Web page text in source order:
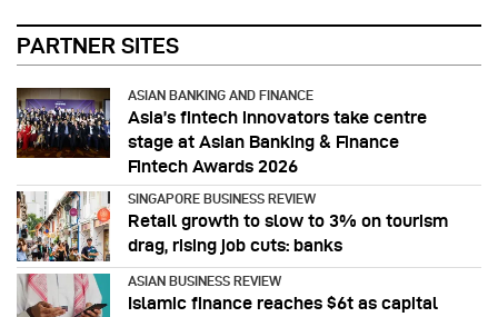
PARTNER SITES
ASIAN BANKING AND FINANCE
Asia’s fintech innovators take centre
stage at Asian Banking & Finance
Fintech Awards 2026
SINGAPORE BUSINESS REVIEW
Retail growth to slow to 3% on tourism
drag, rising job cuts: banks
ASIAN BUSINESS REVIEW
Islamic finance reaches $6t as capital